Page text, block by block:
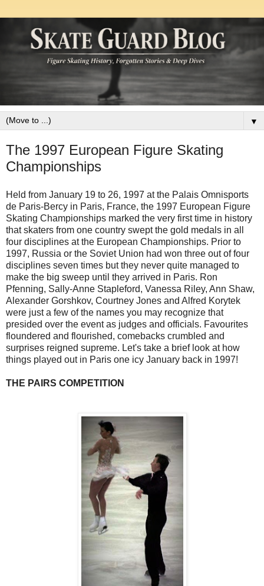
▼
The 1997 European Figure Skating
Championships
Held from January 19 to 26, 1997 at the Palais Omnisports
de Paris-Bercy in Paris, France, the 1997 European Figure
Skating Championships marked the very first time in history
that skaters from one country swept the gold medals in all
four disciplines at the European Championships. Prior to
1997, Russia or the Soviet Union had won three out of four
disciplines seven times but they never quite managed to
make the big sweep until they arrived in Paris. Ron
Pfenning, Sally-Anne Stapleford, Vanessa Riley, Ann Shaw,
Alexander Gorshkov, Courtney Jones and Alfred Korytek
were just a few of the names you may recognize that
presided over the event as judges and officials. Favourites
floundered and flourished, comebacks crumbled and
surprises reigned supreme. Let's take a brief look at how
things played out in Paris one icy January back in 1997!
THE PAIRS COMPETITION